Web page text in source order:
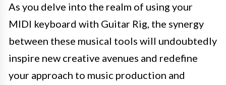
As you delve into the realm of using your
MIDI keyboard with Guitar Rig, the synergy
between these musical tools will undoubtedly
inspire new creative avenues and redefine
your approach to music production and